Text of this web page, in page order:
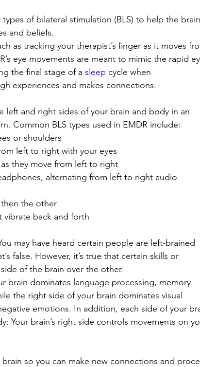
of bilateral stimulation (BLS) to help the brain
and beliefs.
as tracking your therapist’s finger as it moves
eye movements are meant to mimic the rapid
the final stage of a sleep cycle when
experiences and makes connections.
left and right sides of your brain and body in an
Common BLS types used in EMDR include:
or shoulders
left to right with your eyes
they move from left to right
alternating from left to right audio
the other
vibrate back and forth
may have heard certain people are left-brained
false. However, it’s true that certain skills or
of the brain over the other.
brain dominates language processing, memory
the right side of your brain dominates visual
emotions. In addition, each side of your
Your brain’s right side controls movements on
so you can make new connections and